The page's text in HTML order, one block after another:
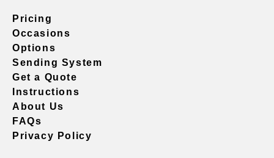
Pricing
Occasions
Options
Sending System
Get a Quote
Instructions
About Us
FAQs
Privacy Policy